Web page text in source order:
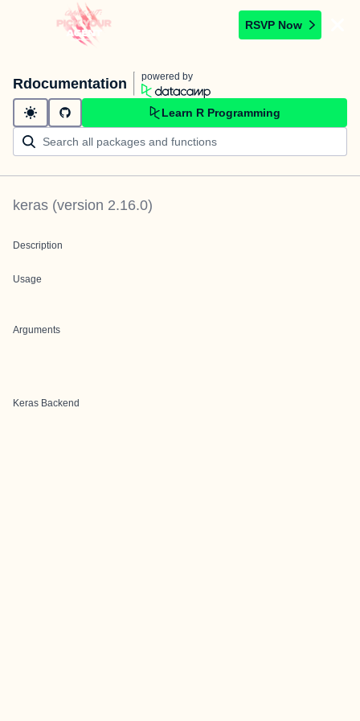
RSVP Now
Rdocumentation powered by
Learn R Programming
keras (version 2.16.0)
Description
Usage
Arguments
Keras Backend